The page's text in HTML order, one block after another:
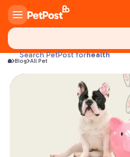
Search PetPost forlitter
Blog All Pet